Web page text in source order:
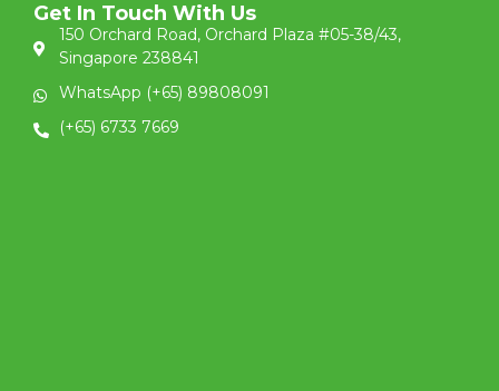
Get In Touch With Us
150 Orchard Road, Orchard Plaza #05-38/43,
Singapore 238841
WhatsApp (+65) 89808091
(+65) 6733 7669